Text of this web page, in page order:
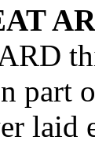
part
laid